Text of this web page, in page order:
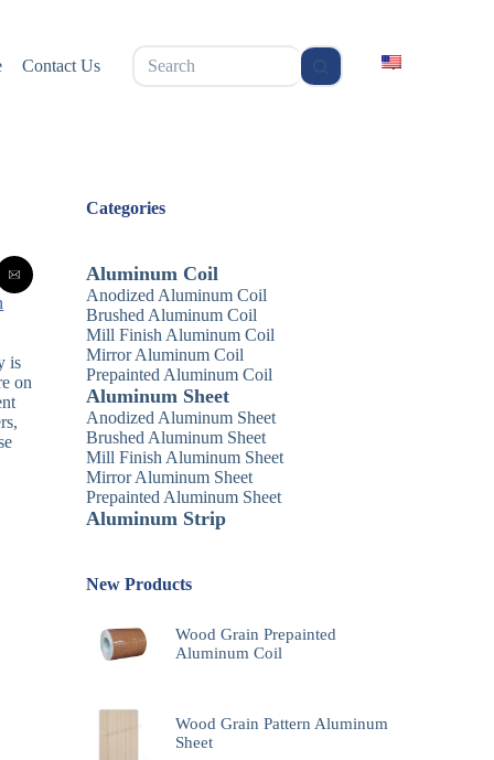
Contact Us
无
结
is
on
Categories
Aluminum Coil
Anodized Aluminum Coil
Brushed Aluminum Coil
Mill Finish Aluminum Coil
Mirror Aluminum Coil
Prepainted Aluminum Coil
Aluminum Sheet
Anodized Aluminum Sheet
Brushed Aluminum Sheet
Mill Finish Aluminum Sheet
Mirror Aluminum Sheet
Prepainted Aluminum Sheet
Aluminum Strip
New Products
Wood Grain Prepainted
Aluminum Coil
Wood Grain Pattern Aluminum
Sheet